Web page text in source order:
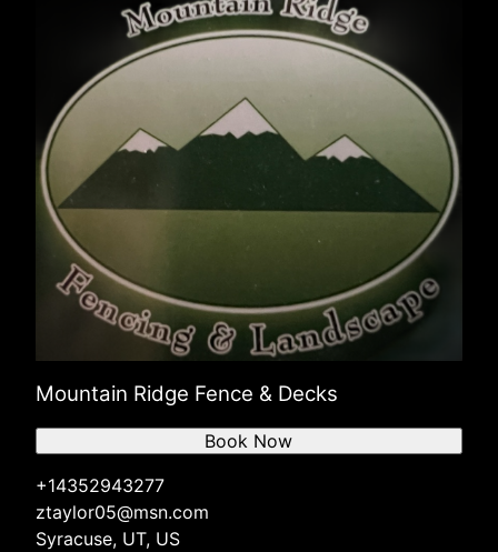
Mountain Ridge Fence & Decks
+14352943277
ztaylor05@msn.com
Syracuse, UT, US
Book Now